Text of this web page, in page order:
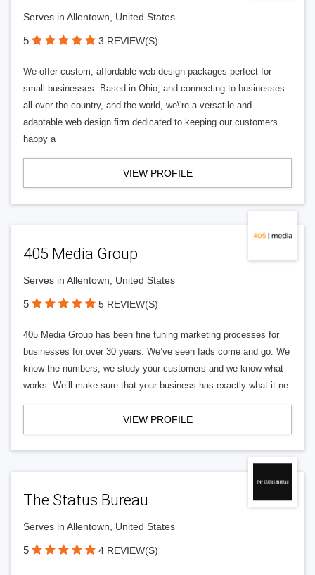
Serves in Allentown, United States
5 3 REVIEW(S)
We offer custom, affordable web design packages perfect for
small businesses. Based in Ohio, and connecting to businesses
all over the country, and the world, we\'re a versatile and
adaptable web design firm dedicated to keeping our customers
happy a
VIEW PROFILE
405 Media Group
Serves in Allentown, United States
5 5 REVIEW(S)
405 Media Group has been fine tuning marketing processes for
businesses for over 30 years. We’ve seen fads come and go. We
know the numbers, we study your customers and we know what
works. We’ll make sure that your business has exactly what it ne
VIEW PROFILE
The Status Bureau
Serves in Allentown, United States
5 4 REVIEW(S)